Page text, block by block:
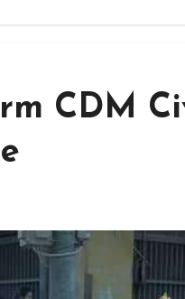
CDM